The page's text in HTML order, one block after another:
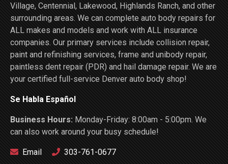
Village, Centennial, Lakewood, Highlands Ranch, and other
surrounding areas. We can complete auto body repairs for
ALL makes and models and work with ALL insurance
companies. Our primary services include collision repair,
paint and refinishing services, frame and unibody repair,
paintless dent repair (PDR) and hail damage repair. We are
your certified full-service Denver auto body shop!
Se Habla Español
Business Hours:Monday-Friday: 8:00am - 5:00pm. We
can also work around your busy schedule!
Email
303-761-0677